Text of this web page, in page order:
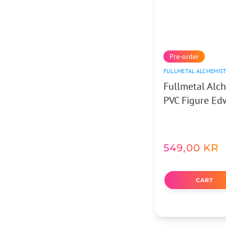
Pre-order
FULLMETAL
Fullmetal
PVC Figure
549,00 KR
CART